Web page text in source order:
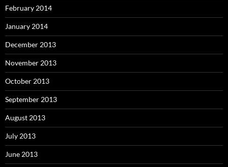
February 2014
January 2014
December 2013
November 2013
October 2013
September 2013
August 2013
July 2013
June 2013